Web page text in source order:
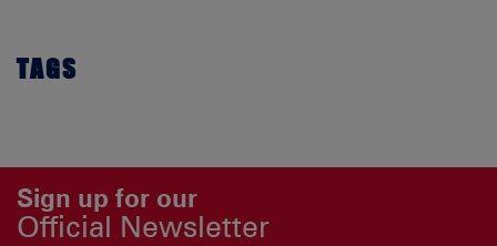
TAGS
Sign up for our
Official Newsletter